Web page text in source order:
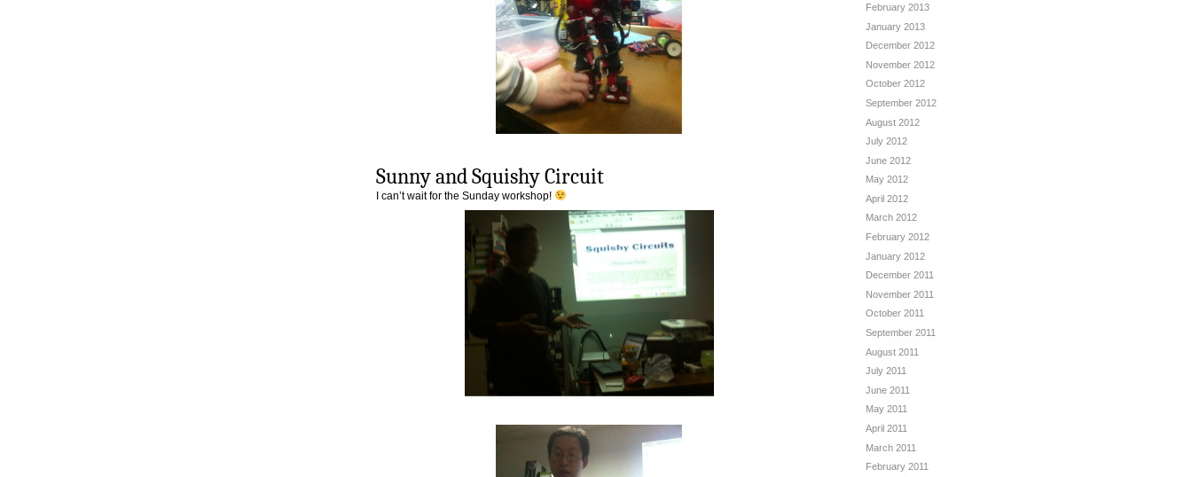
Sunny and Squishy Circuit
I can’t wait for the Sunday workshop!
February 2013
January 2013
December 2012
November 2012
October 2012
September 2012
August 2012
July 2012
June 2012
May 2012
April 2012
March 2012
February 2012
January 2012
December 2011
November 2011
October 2011
September 2011
August 2011
July 2011
June 2011
May 2011
April 2011
March 2011
February 2011